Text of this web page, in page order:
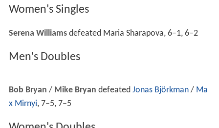
were subsequently refused entry and the next day
before.